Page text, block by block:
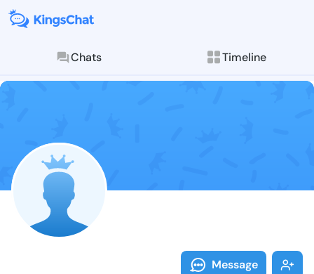
Chats Timeline
Follow Thu
Explore posts &
Message